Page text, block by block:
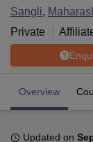
Sangli,
Private
Overview
Updated on